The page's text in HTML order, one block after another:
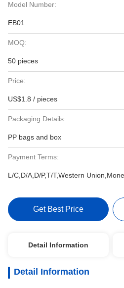
Model Number:
EB01
MOQ:
50 pieces
Price:
US$1.8 / pieces
Packaging Details:
PP bags and box
Payment Terms:
L/C,D/A,D/P,T/T,Western
Get Best Price
Detail Information
Detail Information